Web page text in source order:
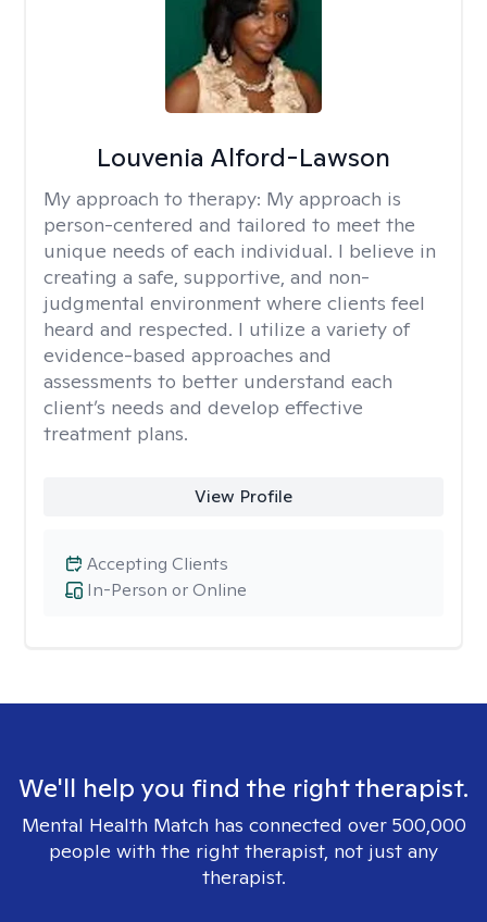
Louvenia Alford-Lawson
My approach to therapy: My approach is
person-centered and tailored to meet the
unique needs of each individual. I believe in
creating a safe, supportive, and non-
judgmental environment where clients feel
heard and respected. I utilize a variety of
evidence-based approaches and
assessments to better understand each
client’s needs and develop effective
treatment plans.
View Profile
In-Person or Online
Accepting Clients
We'll help you find the right therapist.
Mental Health Match has connected over 500,000
people with the right therapist, not just any
therapist.